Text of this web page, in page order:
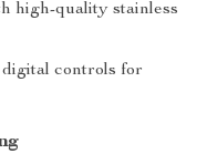
high-quality stainless
controls for